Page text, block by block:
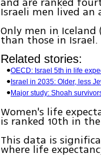
Israeli men lived an
Only men in Iceland
than those in Israel.
Related stories:
OECD: Israel 5th in life
Israel in 2035: Older, less
Major study: Shoah
Women's life
is ranked 10th in
This data is
where life